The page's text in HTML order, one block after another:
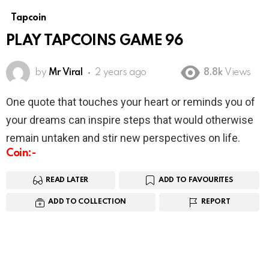
Tapcoin
PLAY TAPCOINS GAME 96
by Mr Viral 2 years ago 8.8k Views
One quote that touches your heart or reminds you of
your dreams can inspire steps that would otherwise
remain untaken and stir new perspectives on life.
Coin:-
READ LATER ADD TO FAVOURITES
ADD TO COLLECTION REPORT